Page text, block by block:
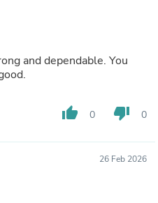
and dependable. You
thumb_up 0 thumb_down 0
26 Feb 2026